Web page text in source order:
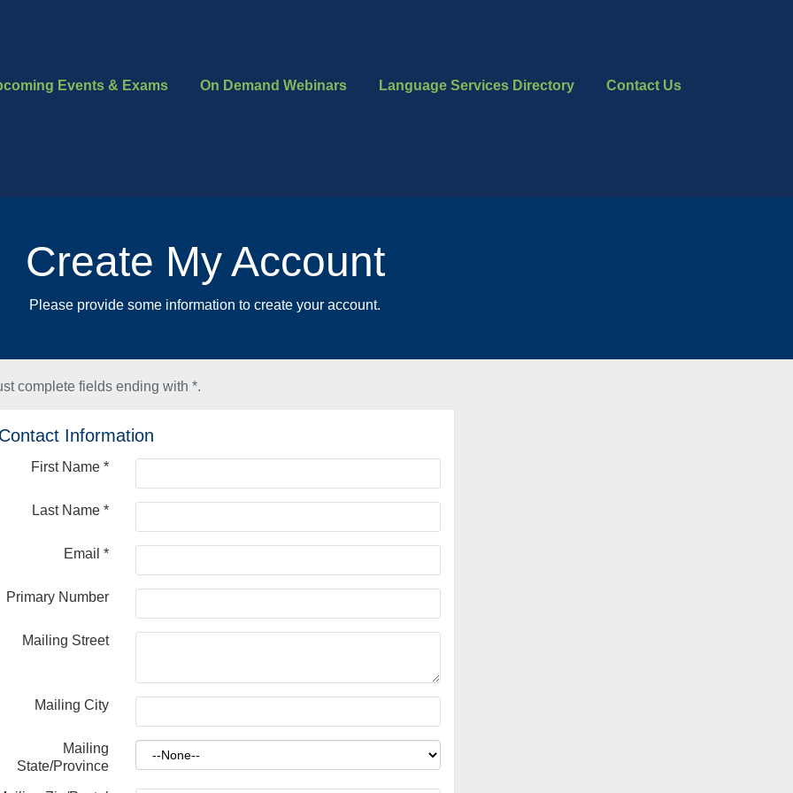
Events & Exams On Demand Webinars Language Services Directory Contact Us
Create My Account
Please provide some information to create your account.
complete fields ending with*.
Information
First Name *
Last Name *
Email *
Primary Number
Mailing Street
Mailing City
Mailing
State/Province